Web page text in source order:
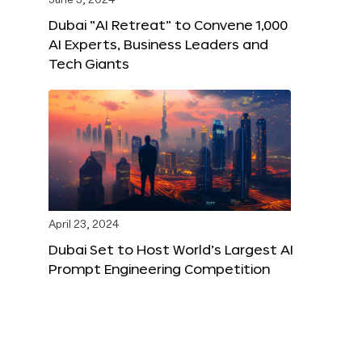
Dubai “AI Retreat” to Convene 1,000
AI Experts, Business Leaders and
Tech Giants
April 23, 2024
Dubai Set to Host World’s Largest AI
Prompt Engineering Competition